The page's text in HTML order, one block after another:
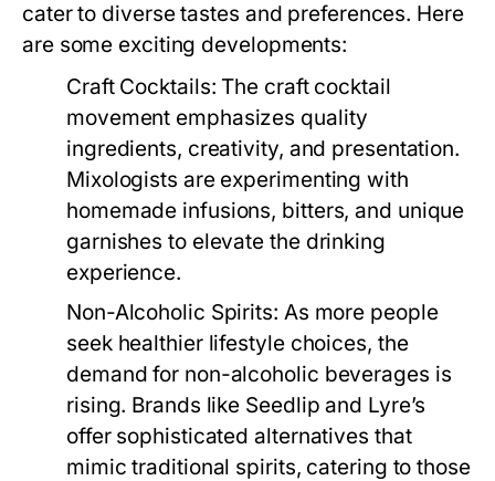
cater to diverse tastes and preferences. Here
are some exciting developments:
Craft Cocktails: The craft cocktail
movement emphasizes quality
ingredients, creativity, and presentation.
Mixologists are experimenting with
homemade infusions, bitters, and unique
garnishes to elevate the drinking
experience.
Non-Alcoholic Spirits: As more people
seek healthier lifestyle choices, the
demand for non-alcoholic beverages is
rising. Brands like Seedlip and Lyre’s
offer sophisticated alternatives that
mimic traditional spirits, catering to those